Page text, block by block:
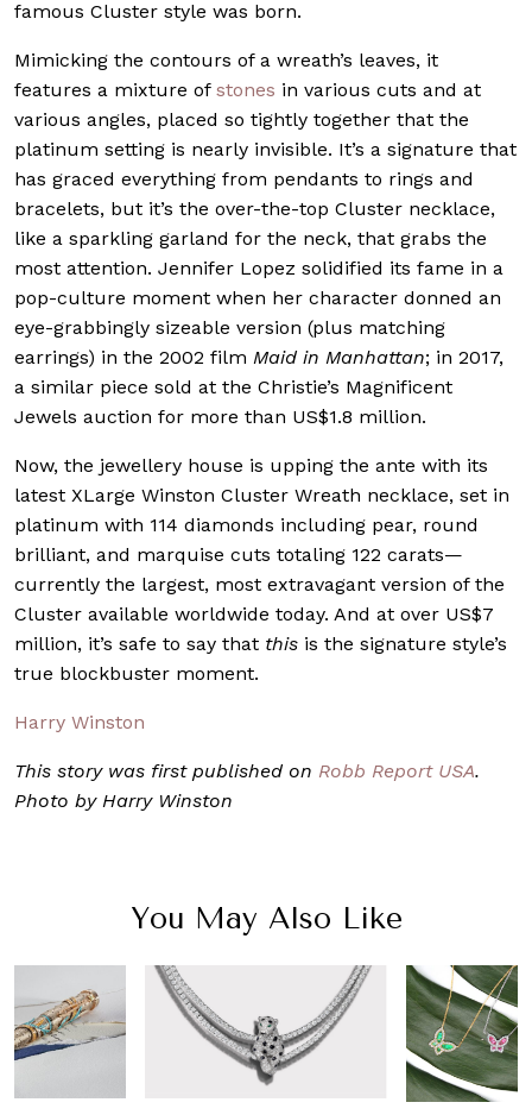
famous Cluster style was born.
Mimicking the contours of a wreath’s leaves, it
features a mixture of stones in various cuts and at
various angles, placed so tightly together that the
platinum setting is nearly invisible. It’s a signature that
has graced everything from pendants to rings and
bracelets, but it’s the over-the-top Cluster necklace,
like a sparkling garland for the neck, that grabs the
most attention. Jennifer Lopez solidified its fame in a
pop-culture moment when her character donned an
eye-grabbingly sizeable version (plus matching
earrings) in the 2002 film Maid in Manhattan; in 2017,
a similar piece sold at the Christie’s Magnificent
Jewels auction for more than US$1.8 million.
Now, the jewellery house is upping the ante with its
latest XLarge Winston Cluster Wreath necklace, set in
platinum with 114 diamonds including pear, round
brilliant, and marquise cuts totaling 122 carats—
currently the largest, most extravagant version of the
Cluster available worldwide today. And at over US$7
million, it’s safe to say that this is the signature style’s
true blockbuster moment.
Harry Winston
This story was first published on Robb Report USA.
Photo by Harry Winston
You May Also Like